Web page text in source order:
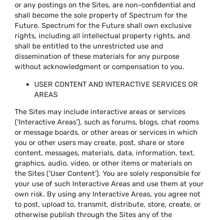
or any postings on the Sites, are non-confidential and
shall become the sole property of Spectrum for the
Future. Spectrum for the Future shall own exclusive
rights, including all intellectual property rights, and
shall be entitled to the unrestricted use and
dissemination of these materials for any purpose
without acknowledgment or compensation to you.
USER CONTENT AND INTERACTIVE SERVICES OR
AREAS
The Sites may include interactive areas or services
(‘Interactive Areas’), such as forums, blogs, chat rooms
or message boards, or other areas or services in which
you or other users may create, post, share or store
content, messages, materials, data, information, text,
graphics, audio, video, or other items or materials on
the Sites (‘User Content’). You are solely responsible for
your use of such Interactive Areas and use them at your
own risk. By using any Interactive Areas, you agree not
to post, upload to, transmit, distribute, store, create, or
otherwise publish through the Sites any of the